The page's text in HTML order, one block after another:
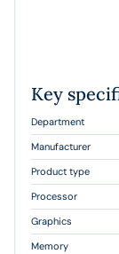
Key
Department
Manufacturer
Product type
Processor
Graphics
Memory